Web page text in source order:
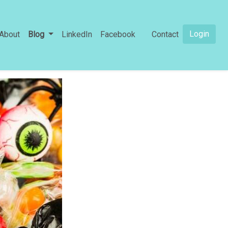
Blog LinkedIn Facebook Contact Login